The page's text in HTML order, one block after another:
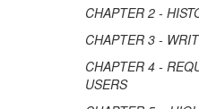
CHAPTER 2 -
CHAPTER 3 -
CHAPTER 4 -
USERS